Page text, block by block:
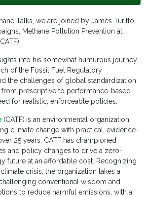
Talks, we are joined by James Turitto,
Methane Pollution Prevention at
into his somewhat humurous journey
of the Fossil Fuel Regulatory
the challenges of global standardization
prescriptive to performance-based
for realistic, enforceable policies.
(CATF) is an environmental organization
climate change with practical, evidence-
25 years, CATF has championed
and policy changes to drive a zero-
future at an affordable cost. Recognizing
crisis, the organization takes a
conventional wisdom and
to reduce harmful emissions, with a